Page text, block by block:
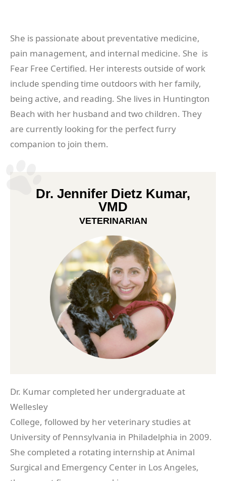
She is passionate about preventative medicine,
pain management, and internal medicine. She is
Fear Free Certified. Her interests outside of work
include spending time outdoors with her family,
being active, and reading. She lives in Huntington
Beach with her husband and two children. They
are currently looking for the perfect furry
companion to join them.
Dr. Jennifer Dietz Kumar,
VMD
VETERINARIAN
Dr. Kumar completed her undergraduate at
Wellesley
College, followed by her veterinary studies at
University of Pennsylvania in Philadelphia in 2009.
She completed a rotating internship at Animal
Surgical and Emergency Center in Los Angeles,